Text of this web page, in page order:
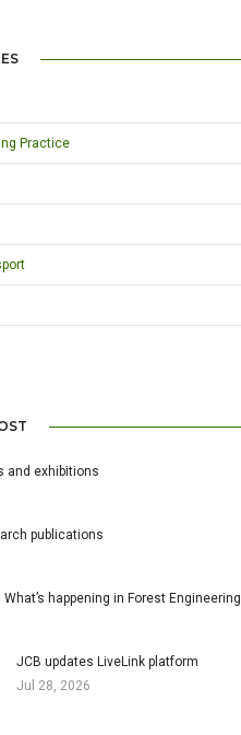
Practice
and exhibitions
publications
happening in Forest Engineering
JCB updates LiveLink platform
Jul 28, 2026